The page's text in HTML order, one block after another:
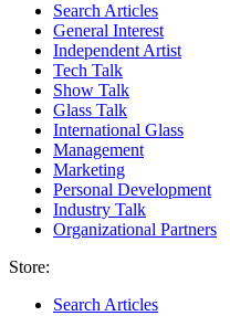
Search Articles
General Interest
Independent Artist
Tech Talk
Show Talk
Glass Talk
International Glass
Management
Marketing
Personal Development
Industry Talk
Organizational Partners
Store:
Search Articles